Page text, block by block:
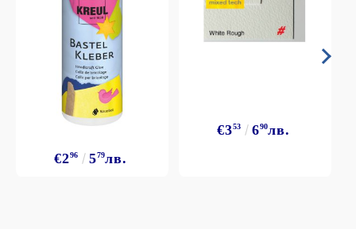
€296 579лв.
€353 690лв.